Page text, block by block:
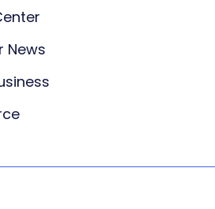
News